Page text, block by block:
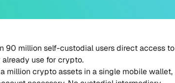
90 million self-custodial users direct access to
already use for crypto.
million crypto assets in a single mobile wallet,